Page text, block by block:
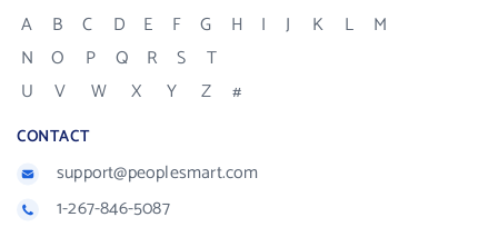
A B C D E F G H I J K L
M
N
O P Q R S
T
U
V W X Y Z #
CONTACT
support@peoplesmart.com
1-267-846-5087